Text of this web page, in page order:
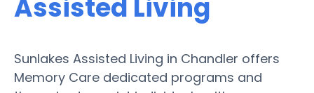
Assisted Living
Sunlakes Assisted Living in Chandler offers
Memory Care dedicated programs and